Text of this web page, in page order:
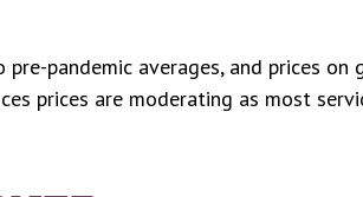
pandemic averages, and prices on
prices are moderating as most